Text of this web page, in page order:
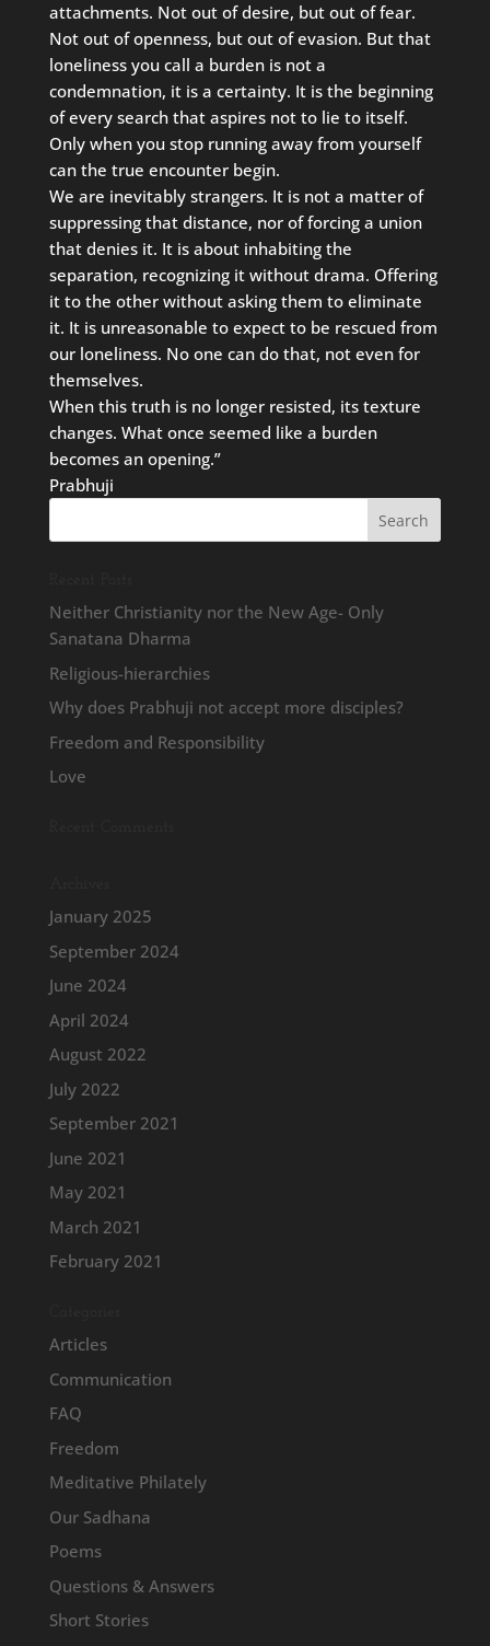
attachments. Not out of desire, but out of fear.
Not out of openness, but out of evasion. But that
loneliness you call a burden is not a
condemnation, it is a certainty. It is the beginning
of every search that aspires not to lie to itself.
Only when you stop running away from yourself
can the true encounter begin.
We are inevitably strangers. It is not a matter of
suppressing that distance, nor of forcing a union
that denies it. It is about inhabiting the
separation, recognizing it without drama. Offering
it to the other without asking them to eliminate
it. It is unreasonable to expect to be rescued from
our loneliness. No one can do that, not even for
themselves.
When this truth is no longer resisted, its texture
changes. What once seemed like a burden
becomes an opening.”
Prabhuji
Neither Christianity nor the New Age- Only
Sanatana Dharma
Religious-hierarchies
Why does Prabhuji not accept more disciples?
Freedom and Responsibility
Love
January 2025
September 2024
June 2024
April 2024
August 2022
July 2022
September 2021
June 2021
May 2021
March 2021
February 2021
Articles
Communication
FAQ
Freedom
Meditative Philately
Our Sadhana
Poems
Questions & Answers
Short Stories